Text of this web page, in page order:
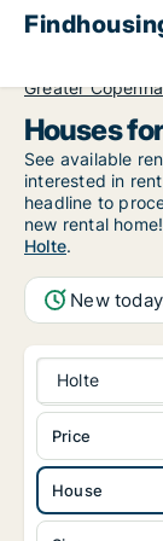
Greater
Houses
See available
interested in
headline to
new rental home!
Holte.
New today
Holte
House
Price